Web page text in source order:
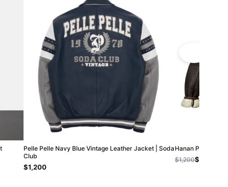
Pelle Pelle Navy Blue Vintage Leather Jacket | Soda
Club
$1,200
Hanan Pelle
$1,200$800